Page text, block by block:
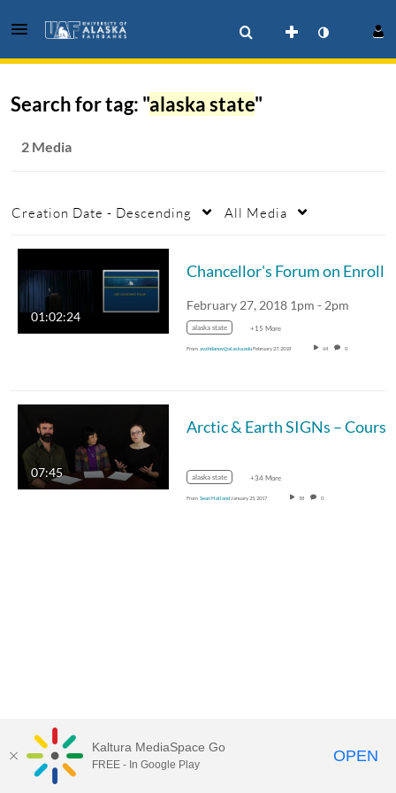
Search for tag: "alaska state"
2 Media
Creation Date - Descending All Media
01:02:24
February 27, 2018 1pm - 2pm
alaska state +15 More
From avzhdanov@alaska.eduFebruary 27, 2018 64 0
07:45 alaska state +34 More
From Sean Holland January 25, 2017 58 0
MediaSpace™ video portalby Kaltura
Kaltura MediaSpace Go
FREE - In Google Play OPEN